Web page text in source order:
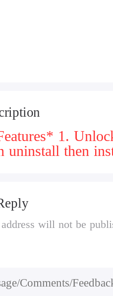
1.
uninstall then
will not be